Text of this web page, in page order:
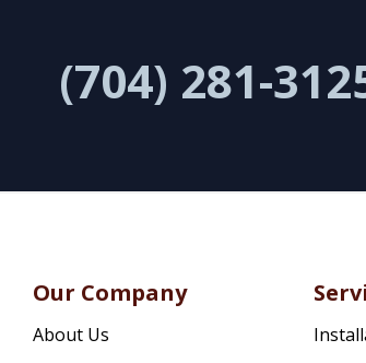
(704) 281-
Our Company
About Us